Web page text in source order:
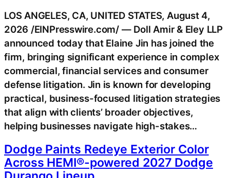
LOS ANGELES, CA, UNITED STATES, August 4,
2026 /EINPresswire.com/ — Doll Amir & Eley LLP
announced today that Elaine Jin has joined the
firm, bringing significant experience in complex
commercial, financial services and consumer
defense litigation. Jin is known for developing
practical, business-focused litigation strategies
that align with clients’ broader objectives,
helping businesses navigate high-stakes…
Dodge Paints Redeye Exterior Color
Across HEMI®-powered 2027 Dodge